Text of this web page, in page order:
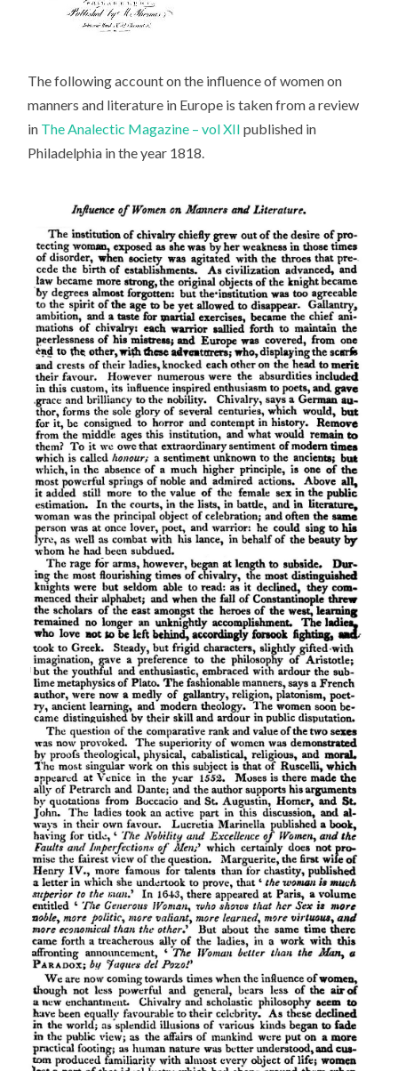
The following account on the influence of women on
manners and literature in Europe is taken from a review
in The Analectic Magazine – vol XII published in
Philadelphia in the year 1818.